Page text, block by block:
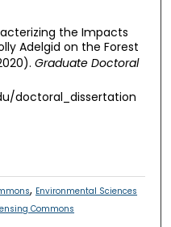
the Impacts
Adelgid on the Forest
Graduate Doctoral
doctoral_dissertation
, Environmental Sciences
Commons